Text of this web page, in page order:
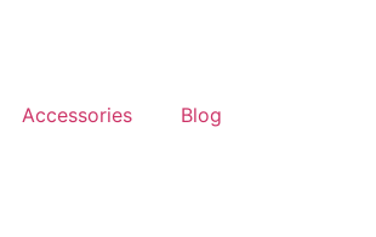
Accessories Blog